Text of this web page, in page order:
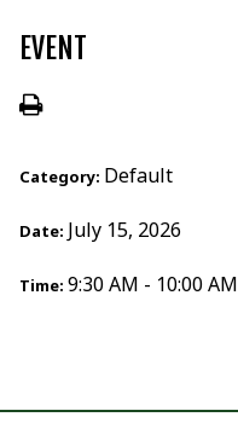
EVENT
Category: Default
Date: July 15, 2026
Time: 9:30 AM - 10:00 AM